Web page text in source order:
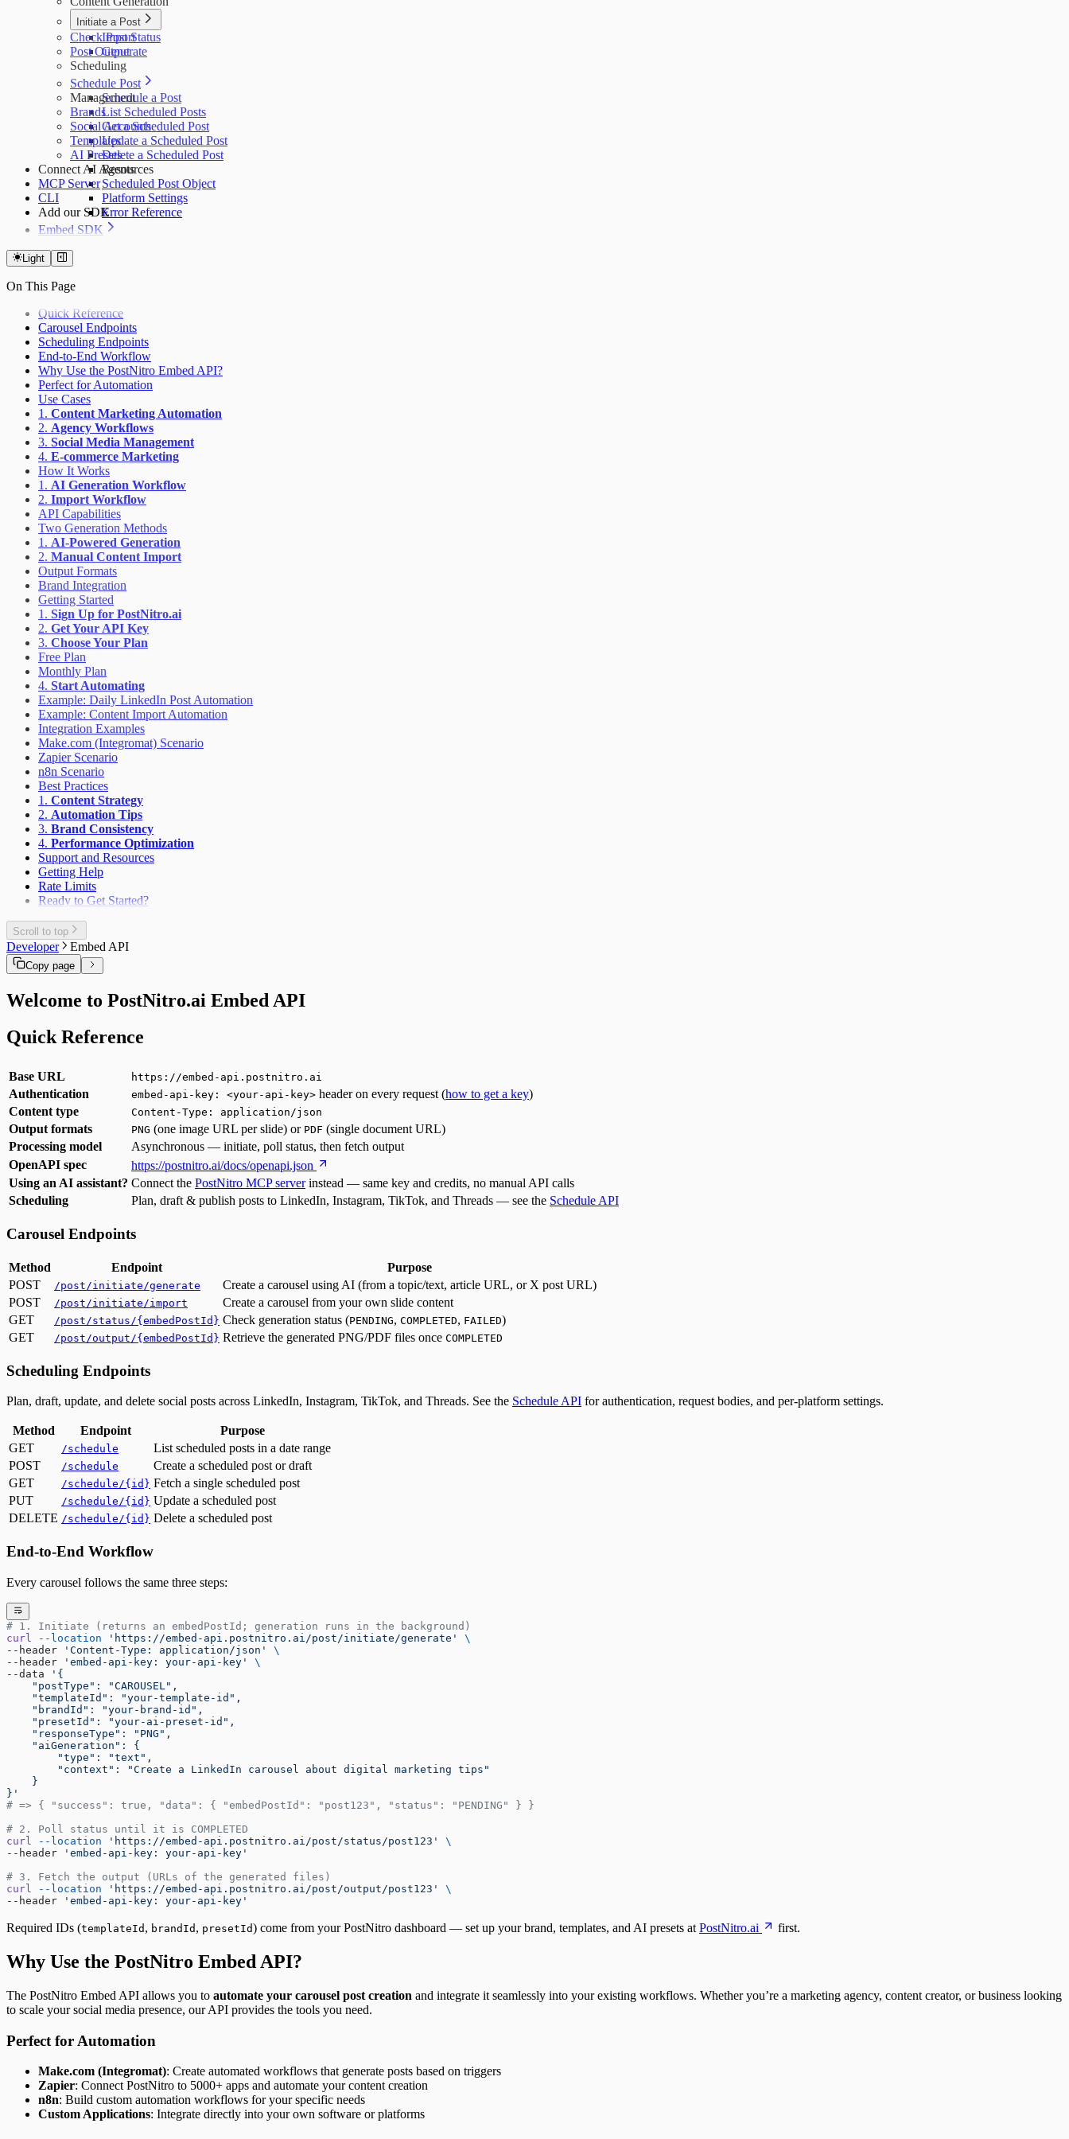
Initiate a Post
Import
Generate
Check Post Status
Post Output
Scheduling
Schedule Post
Schedule a Post
List Scheduled Posts
Get a Scheduled Post
Update a Scheduled Post
Delete a Scheduled Post
Resources
Scheduled Post Object
Platform Settings
Error Reference
Management
Brands
Social Accounts
Templates
AI Presets
Connect AI Agents
MCP Server
CLI
Add our SDK
Embed SDK
Examples
Light
On This Page
Quick Reference
Carousel Endpoints
Scheduling Endpoints
End-to-End Workflow
Why Use the PostNitro Embed API?
Perfect for Automation
Use Cases
1. Content Marketing Automation
2. Agency Workflows
3. Social Media Management
4. E-commerce Marketing
How It Works
1. AI Generation Workflow
2. Import Workflow
API Capabilities
Two Generation Methods
1. AI-Powered Generation
2. Manual Content Import
Output Formats
Brand Integration
Getting Started
1. Sign Up for PostNitro.ai
2. Get Your API Key
3. Choose Your Plan
Free Plan
Monthly Plan
4. Start Automating
Example: Daily LinkedIn Post Automation
Example: Content Import Automation
Integration Examples
Make.com (Integromat) Scenario
Zapier Scenario
n8n Scenario
Best Practices
1. Content Strategy
2. Automation Tips
3. Brand Consistency
4. Performance Optimization
Support and Resources
Getting Help
Rate Limits
Ready to Get Started?
Scroll to top
Developer Embed API
Copy page
Welcome to PostNitro.ai Embed API
Quick Reference
Base URL https://embed-api.postnitro.ai
Authentication embed-api-key: <your-api-key> header on every request (how to get a key)
Content type
Content-Type: application/json
Output formats PNG (one image URL per slide) or PDF (single document URL)
Processing model
Asynchronous — initiate, poll status, then fetch output
OpenAPI spec
https://postnitro.ai/docs/openapi.json
Using an AI assistant? Connect the PostNitro MCP serverinstead — same key and credits, no manual API calls
Scheduling
Plan, draft & publish posts to LinkedIn, Instagram, TikTok, and Threads — see the Schedule API
Carousel Endpoints
Method Endpoint
Purpose
POST
/post/initiate/generate
Create a carousel using AI (from a topic/text, article URL, or X post URL)
POST
/post/initiate/import
Create a carousel from your own slide content
GET
/post/status/{embedPostId} Check generation status (PENDING, COMPLETED, FAILED)
GET
/post/output/{embedPostId} Retrieve the generated PNG/PDF files once COMPLETED
Scheduling Endpoints
Plan, draft, update, and delete social posts across LinkedIn, Instagram, TikTok, and Threads. See the Schedule API for authentication, request bodies, and per-platform settings.
Method Endpoint
Purpose
GET
/schedule
List scheduled posts in a date range
POST
/schedule
Create a scheduled post or draft
GET
/schedule/{id} Fetch a single scheduled post
PUT
/schedule/{id} Update a scheduled post
DELETE /schedule/{id} Delete a scheduled post
End-to-End Workflow
Every carousel follows the same three steps:
# 1. Initiate (returns an embedPostId; generation runs in the background)
curl --location 'https://embed-api.postnitro.ai/post/initiate/generate'
\
--header
'Content-Type: application/json'
\
--header
'embed-api-key: your-api-key'
\
--data
'{
    "postType": "CAROUSEL",
    "templateId": "your-template-id",
    "brandId": "your-brand-id",
    "presetId": "your-ai-preset-id",
    "responseType": "PNG",
    "aiGeneration": {
        "type": "text",
        "context": "Create a LinkedIn carousel about digital marketing tips"
    }
}'
# => { "success": true, "data": { "embedPostId": "post123", "status": "PENDING" } }
# 2. Poll status until it is COMPLETED
curl --location 'https://embed-api.postnitro.ai/post/status/post123'
\
--header
'embed-api-key: your-api-key'
# 3. Fetch the output (URLs of the generated files)
curl --location 'https://embed-api.postnitro.ai/post/output/post123'
\
--header
'embed-api-key: your-api-key'
Required IDs (templateId , brandId , presetId) come from your PostNitro dashboard — set up your brand, templates, and AI presets at PostNitro.ai first.
Why Use the PostNitro Embed API?
The PostNitro Embed API allows you to automate your carousel post creation and integrate it seamlessly into your existing workflows. Whether you’re a marketing agency, content creator, or business looking
to scale your social media presence, our API provides the tools you need.
Perfect for Automation
Make.com (Integromat): Create automated workflows that generate posts based on triggers
Zapier: Connect PostNitro to 5000+ apps and automate your content creation
n8n: Build custom automation workflows for your specific needs
Custom Applications: Integrate directly into your own software or platforms